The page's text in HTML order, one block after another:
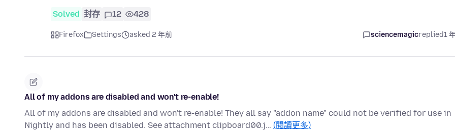
Solved 封存 12 428
Firefox Settings asked 2 年前 sciencemagicreplied1
All of my addons are disabled and won't re-enable!
All of my addons are disabled and won't re-enable! They all say "addon name" could not be verified for use in
Nightly and has been disabled. See attachment clipboard00.j… (閱讀更多)